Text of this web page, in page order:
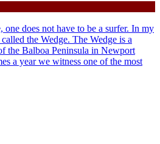
one does not have to be a surfer. In my
the Wedge. The Wedge is a
the Balboa Peninsula in Newport
a year we witness one of the most